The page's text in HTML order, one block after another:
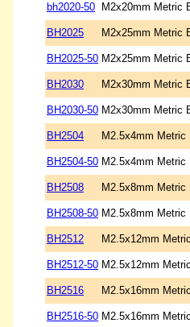
bh2020-50 M2x20mm Metric
BH2025 M2x25mm Metric
BH2025-50 M2x25mm Metric
BH2030 M2x30mm Metric
BH2030-50 M2x30mm Metric
BH2504 M2.5x4mm
BH2504-50 M2.5x4mm
BH2508 M2.5x8mm
BH2508-50 M2.5x8mm
BH2512 M2.5x12mm
BH2512-50 M2.5x12mm
BH2516 M2.5x16mm
BH2516-50 M2.5x16mm